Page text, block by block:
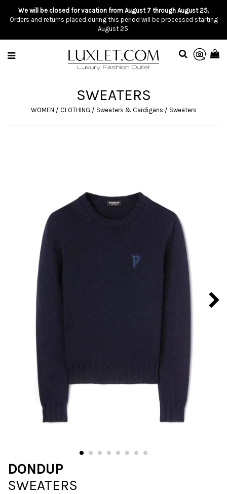
We will be closed for vacation from August 7 through August 25.
Orders and returns placed during this period will be processed starting
August 25.
SWEATERS
WOMEN / CLOTHING / Sweaters & Cardigans / Sweaters
DONDUP
SWEATERS